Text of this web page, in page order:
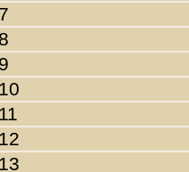
7
8
9
10
11
12
13